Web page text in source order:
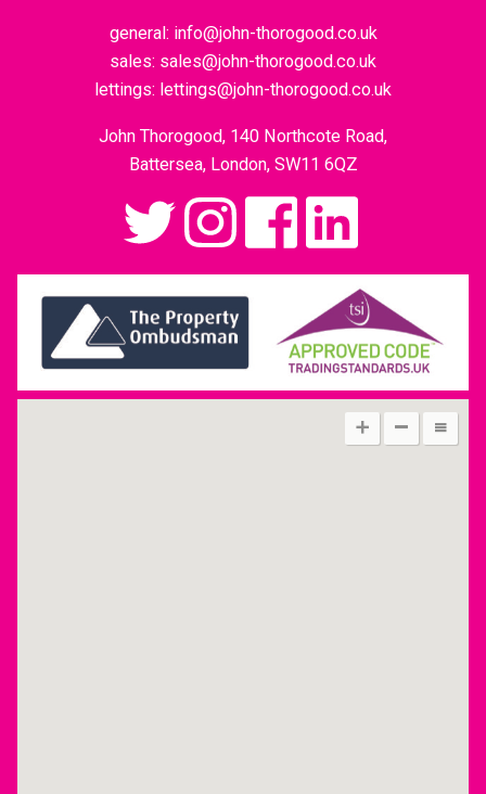
general: info@john-thorogood.co.uk
sales: sales@john-thorogood.co.uk
lettings: lettings@john-thorogood.co.uk
John Thorogood, 140 Northcote Road,
Battersea, London, SW11 6QZ